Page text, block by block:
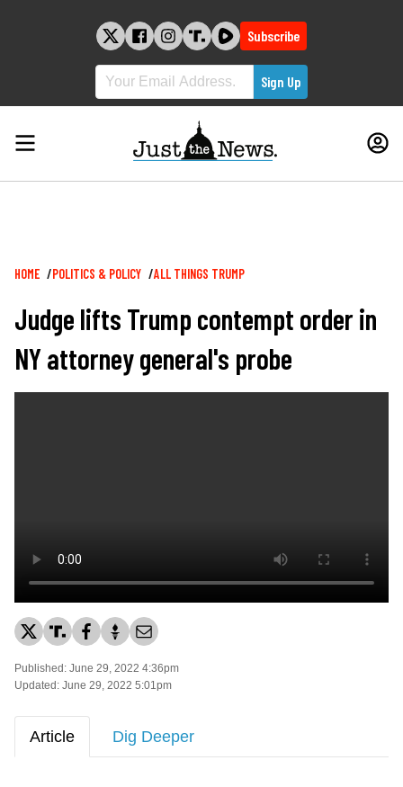
Subscribe
Breadcrumb
HOME POLITICS & POLICY ALL THINGS TRUMP
Judge lifts Trump contempt order in
NY attorney general's probe
Published: June 29, 2022 4:36pm
Updated: June 29, 2022 5:01pm
Article Dig Deeper